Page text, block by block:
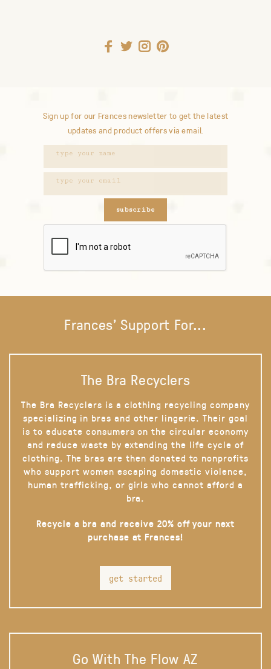
Sign up for our Frances newsletter to get the latest
updates and product offers via email.
subscribe
Frances' Support For...
The Bra Recyclers
The Bra Recyclers is a clothing recycling company
specializing in bras and other lingerie. Their goal
is to educate consumers on the circular economy
and reduce waste by extending the life cycle of
clothing. The bras are then donated to nonprofits
who support women escaping domestic violence,
human trafficking, or girls who cannot afford a
bra.
Recycle a bra and receive 20% off your next
purchase at Frances!
get started
Go With The Flow AZ